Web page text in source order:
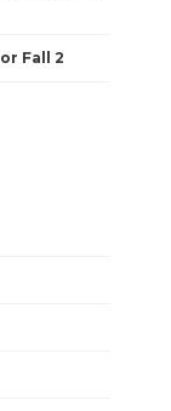
Fall 2